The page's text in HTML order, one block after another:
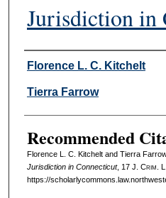
Jurisdiction in
Authors
Florence L. C. Kitchelt
Tierra Farrow
Recommended
Florence L. C. Kitchelt and Tierra
Jurisdiction in Connecticut, 17 J. Crim .
https://